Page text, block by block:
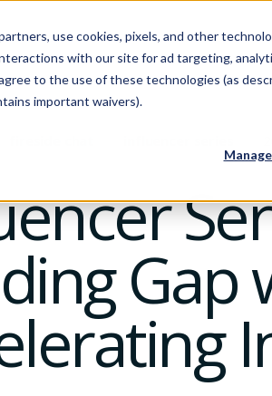
use cookies, pixels, and other
with our site for ad targeting,
to the use of these technologies (as
important waivers).